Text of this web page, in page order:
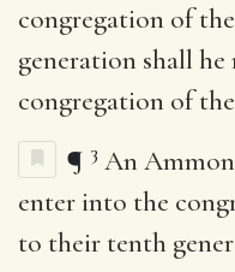
congregation of the
generation shall
congregation of the
¶ 3 An
enter into the
to their tenth